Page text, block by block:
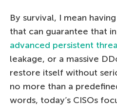
By survival, I mean
that can guarantee that
advanced persistent
leakage, or a massive
restore itself without
no more than a
words, today’s CISOs